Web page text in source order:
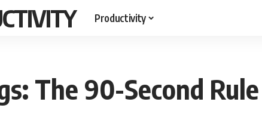
Productivity
The 90-Second Rule